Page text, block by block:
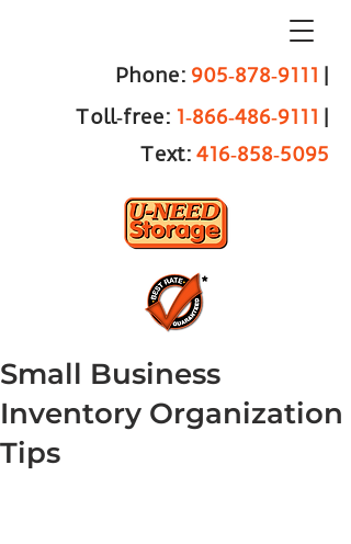
Phone: 905‑878‑9111 |
Toll‑free: 1‑866‑486‑9111 |
Text: 416‑858‑5095
Small Business
Inventory Organization
Tips